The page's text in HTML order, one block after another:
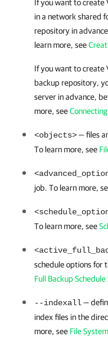
If you want to create
in a network shared
repository in
learn more, see
If you want to create
backup repository,
server in advance,
more, see
<objects>— files
To learn more, see
job. To learn more,
To learn more, see
schedule options for
Full Backup
--indexall—
index files in the
more, see File